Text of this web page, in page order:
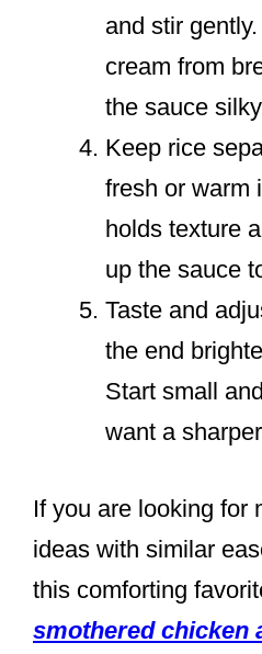
and stir
cream from
the sauce
Keep rice
fresh or warm
holds texture
up the sauce
Taste and
the end
Start small
want a
If you are looking for
ideas with similar
this comforting
smothered chicken